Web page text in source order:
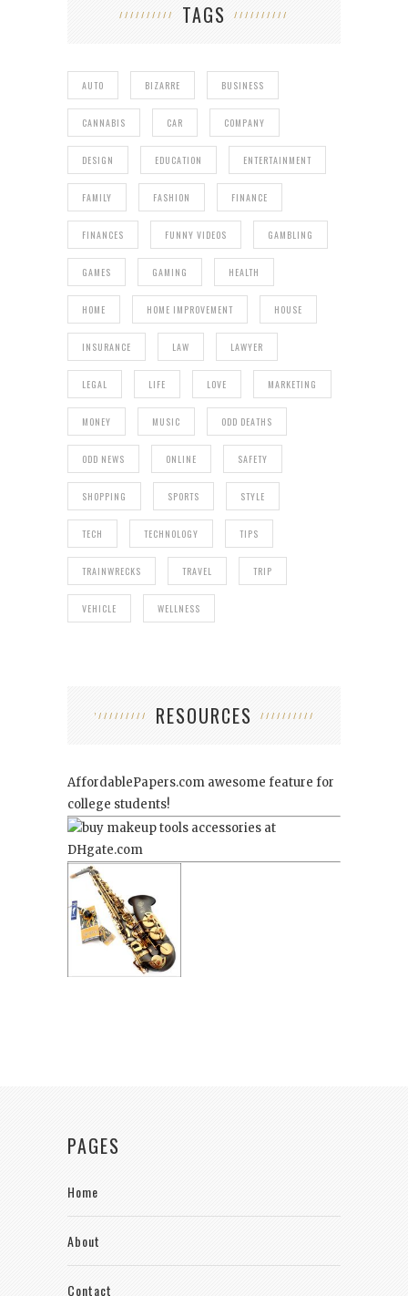
TAGS
AUTO BIZARRE BUSINESS
CANNABIS CAR COMPANY
DESIGN EDUCATION ENTERTAINMENT
FAMILY FASHION FINANCE
FINANCES FUNNY VIDEOS GAMBLING
GAMES GAMING HEALTH
HOME HOME IMPROVEMENT HOUSE
INSURANCE LAW LAWYER
LEGAL LIFE LOVE MARKETING
MONEY MUSIC ODD DEATHS
ODD NEWS ONLINE SAFETY
SHOPPING SPORTS STYLE
TECH TECHNOLOGY TIPS
TRAINWRECKS TRAVEL TRIP
VEHICLE WELLNESS
RESOURCES
AffordablePapers.com awesome feature for
college students!
PAGES
Home
About
Contact